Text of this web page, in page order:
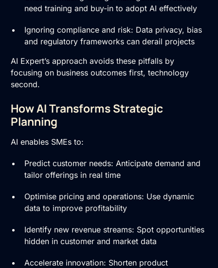
need training and buy-in to adopt AI effectively
Ignoring compliance and risk: Data privacy, bias
and regulatory frameworks can derail projects
AI Expert’s approach avoids these pitfalls by
focusing on business outcomes first, technology
second.
How AI Transforms Strategic
Planning
AI enables SMEs to:
Predict customer needs: Anticipate demand and
tailor offerings in real time
Optimise pricing and operations: Use dynamic
data to improve profitability
Identify new revenue streams: Spot opportunities
hidden in customer and market data
Accelerate innovation: Shorten product